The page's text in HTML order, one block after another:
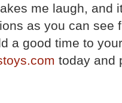
me laugh, and
as you can
a good time to
today and